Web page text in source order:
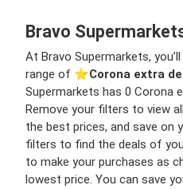
Bravo
At Bravo Supermarkets,
range of ⭐️Corona extra
Supermarkets has 0 Corona
Remove your filters to view
the best prices, and save on
filters to find the deals of
to make your purchases as
lowest price. You can save